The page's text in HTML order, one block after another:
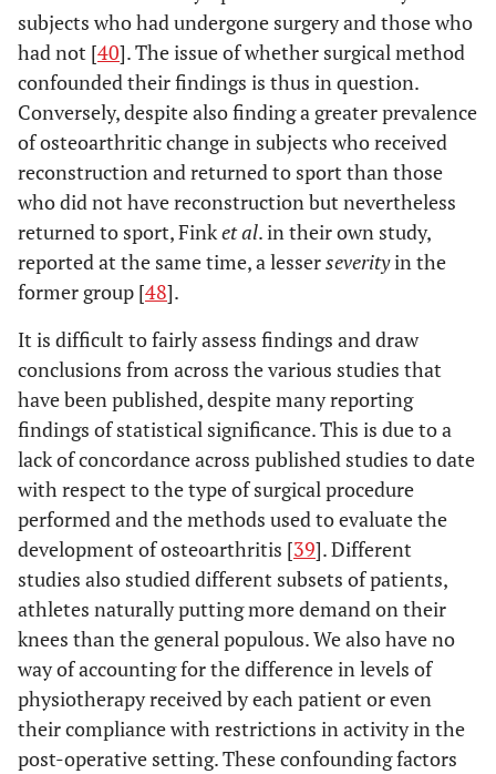
subjects who had undergone surgery and those who
had not [40]. The issue of whether surgical method
confounded their findings is thus in question.
Conversely, despite also finding a greater prevalence
of osteoarthritic change in subjects who received
reconstruction and returned to sport than those
who did not have reconstruction but nevertheless
returned to sport, Finket al. in their own study,
reported at the same time, a lesserseverityin the
former group [48].
It is difficult to fairly assess findings and draw
conclusions from across the various studies that
have been published, despite many reporting
findings of statistical significance. This is due to a
lack of concordance across published studies to date
with respect to the type of surgical procedure
performed and the methods used to evaluate the
development of osteoarthritis [39]. Different
studies also studied different subsets of patients,
athletes naturally putting more demand on their
knees than the general populous. We also have no
way of accounting for the difference in levels of
physiotherapy received by each patient or even
their compliance with restrictions in activity in the
post-operative setting. These confounding factors